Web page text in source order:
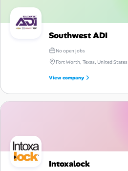
Southwest ADI
No open jobs
Fort Worth, Texas, United States
View company
Intoxalock